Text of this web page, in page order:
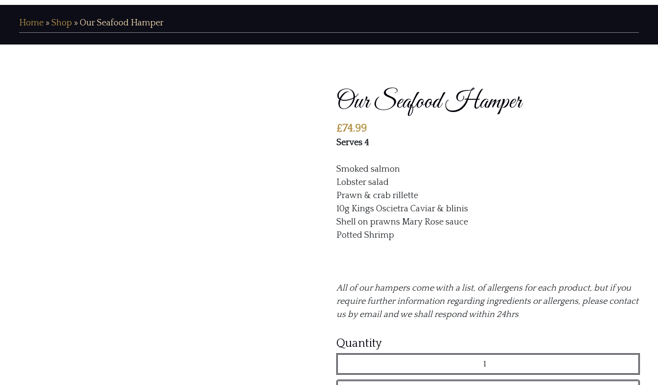
Home » Shop » Our Seafood Hamper
Our Seafood Hamper
£74.99
Serves 4
Smoked salmon
Lobster salad
Prawn & crab rillette
10g Kings Oscietra Caviar & blinis
Shell on prawns Mary Rose sauce
Potted Shrimp
All of our hampers come with a list, of allergens for each product, but if you
require further information regarding ingredients or allergens, please contact
us by email and we shall respond within 24hrs
QuantityOur
Hamper